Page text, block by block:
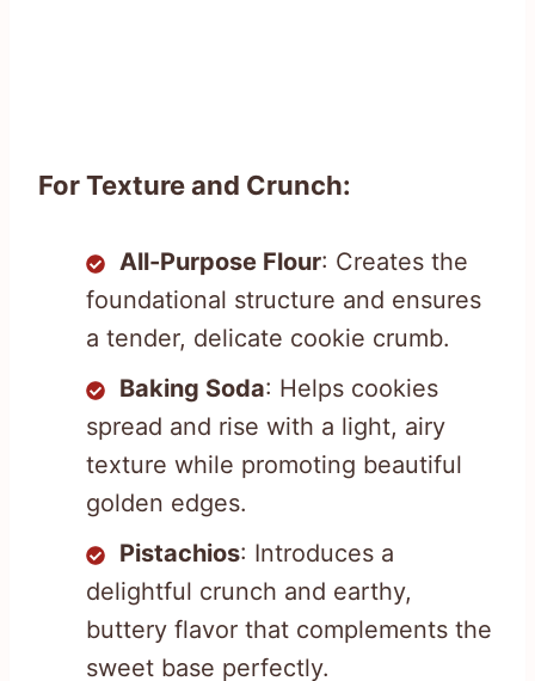
For Texture and Crunch:
All-Purpose Flour: Creates the
foundational structure and ensures
a tender, delicate cookie crumb.
Baking Soda: Helps cookies
spread and rise with a light, airy
texture while promoting beautiful
golden edges.
Pistachios: Introduces a
delightful crunch and earthy,
buttery flavor that complements the
sweet base perfectly.